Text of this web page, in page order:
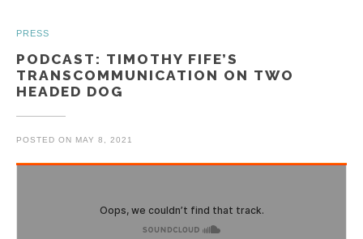
PRESS
PODCAST: TIMOTHY FIFE’S
TRANSCOMMUNICATION ON TWO
HEADED DOG
POSTED ON MAY 8, 2021